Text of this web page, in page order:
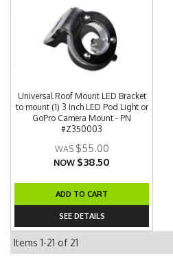
Universal Roof Mount LED Bracket
to mount (1) 3 Inch LED Pod Light or
GoPro Camera Mount - PN
#Z350003
$55.00
NOW $38.50
ADD TO CART
SEE DETAILS
Items 1-21 of 21